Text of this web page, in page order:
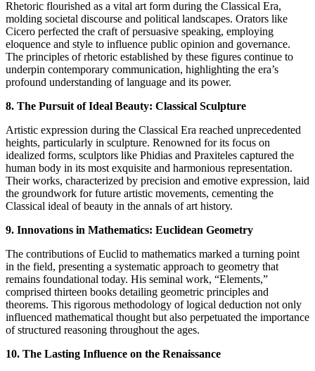
Rhetoric flourished as a vital art form during the Classical Era,
molding societal discourse and political landscapes. Orators like
Cicero perfected the craft of persuasive speaking, employing
eloquence and style to influence public opinion and governance.
The principles of rhetoric established by these figures continue to
underpin contemporary communication, highlighting the era’s
profound understanding of language and its power.
8. The Pursuit of Ideal Beauty: Classical Sculpture
Artistic expression during the Classical Era reached unprecedented
heights, particularly in sculpture. Renowned for its focus on
idealized forms, sculptors like Phidias and Praxiteles captured the
human body in its most exquisite and harmonious representation.
Their works, characterized by precision and emotive expression, laid
the groundwork for future artistic movements, cementing the
Classical ideal of beauty in the annals of art history.
9. Innovations in Mathematics: Euclidean Geometry
The contributions of Euclid to mathematics marked a turning point
in the field, presenting a systematic approach to geometry that
remains foundational today. His seminal work, “Elements,”
comprised thirteen books detailing geometric principles and
theorems. This rigorous methodology of logical deduction not only
influenced mathematical thought but also perpetuated the importance
of structured reasoning throughout the ages.
10. The Lasting Influence on the Renaissance